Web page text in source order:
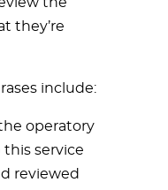
they’re
include:
operatory
service
reviewed